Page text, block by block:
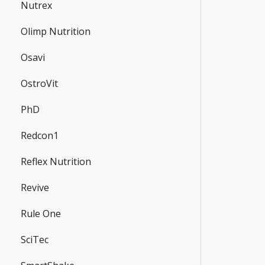
Nutrex
Olimp Nutrition
Osavi
OstroVit
PhD
Redcon1
Reflex Nutrition
Revive
Rule One
SciTec